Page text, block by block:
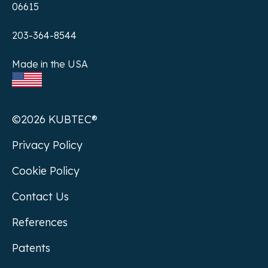
06615
203-364-8544
Made in the USA
©2026 KUBTEC®
Privacy Policy
Cookie Policy
Contact Us
References
Patents